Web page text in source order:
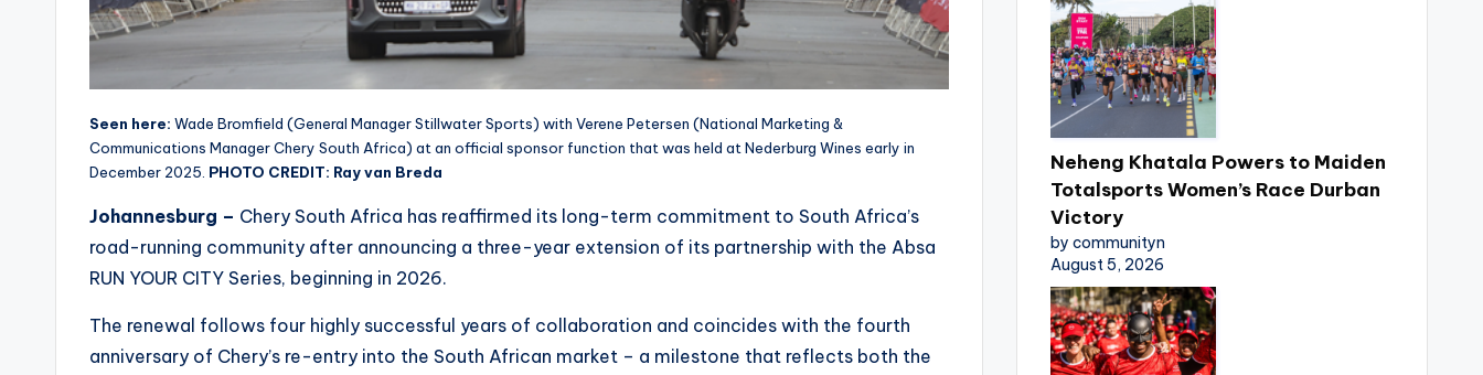
Seen here: Wade Bromfield (General Manager Stillwater Sports) with Verene Petersen (National Marketing &
Communications Manager Chery South Africa) at an official sponsor function that was held at Nederburg Wines early in
December 2025. PHOTO CREDIT: Ray van Breda
Johannesburg – Chery South Africa has reaffirmed its long-term commitment to South Africa’s
road-running community after announcing a three-year extension of its partnership with the Absa
RUN YOUR CITY Series, beginning in 2026.
The renewal follows four highly successful years of collaboration and coincides with the fourth
anniversary of Chery’s re-entry into the South African market – a milestone that reflects both the
Neheng Khatala Powers to Maiden
Totalsports Women’s Race Durban
Victory
by communityn
August 5, 2026